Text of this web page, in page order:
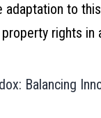
adaptation to
rights in
Balancing